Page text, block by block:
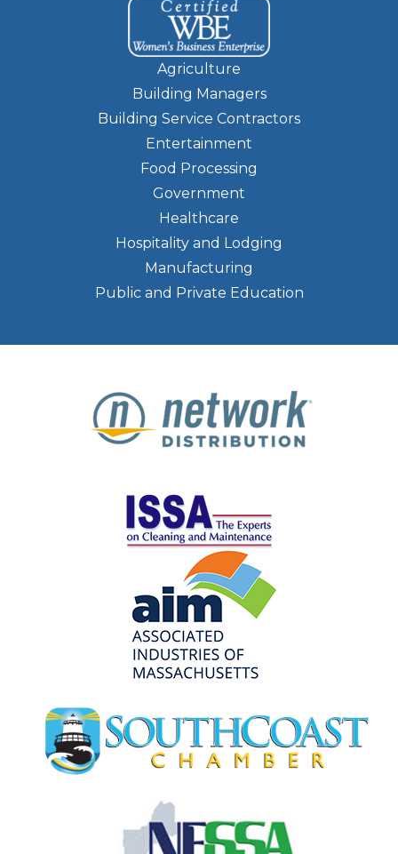
Agriculture
Building Managers
Building Service Contractors
Entertainment
Food Processing
Government
Healthcare
Hospitality and Lodging
Manufacturing
Public and Private Education